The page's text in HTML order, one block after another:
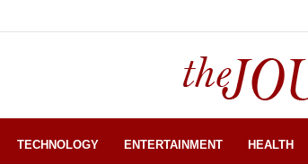
TECHNOLOGY ENTERTAINMENT HEALTH